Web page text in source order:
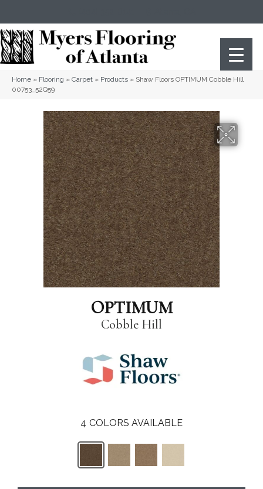
Home » Flooring » Carpet » Products » Shaw Floors OPTIMUM Cobble Hill
00753_52Q59
OPTIMUM
Cobble Hill
4 COLORS AVAILABLE